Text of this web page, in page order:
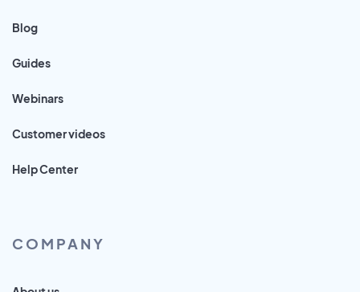
Blog
Guides
Webinars
Customer videos
Help Center
COMPANY